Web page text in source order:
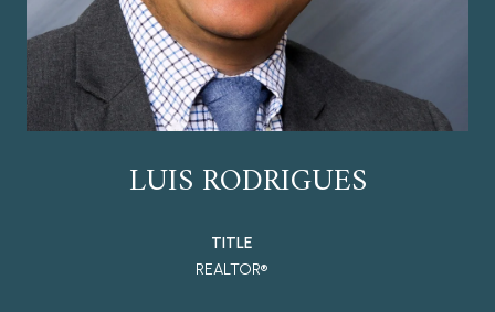
LUIS RODRIGUES
TITLE
REALTOR®